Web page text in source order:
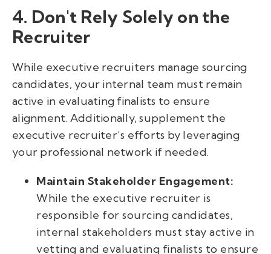
4. Don't Rely Solely on the
Recruiter
While executive recruiters manage sourcing
candidates, your internal team must remain
active in evaluating finalists to ensure
alignment. Additionally, supplement the
executive recruiter’s efforts by leveraging
your professional network if needed.
Maintain Stakeholder Engagement:
While the executive recruiter is
responsible for sourcing candidates,
internal stakeholders must stay active in
vetting and evaluating finalists to ensure